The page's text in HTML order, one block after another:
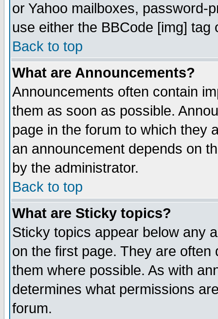
or Yahoo mailboxes, password-
use either the BBCode [img]
Back to top
What are Announcements?
Announcements often contain
them as soon as possible.
page in the forum to which they
an announcement depends on
by the administrator.
Back to top
What are Sticky topics?
Sticky topics appear below any
on the first page. They are
them where possible. As with
determines what permissions
forum.